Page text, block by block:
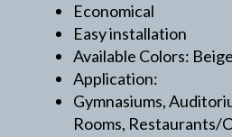
Economical
Easy installation
Available Colors:
Application:
Gymnasiums,
Rooms, Restaurants/